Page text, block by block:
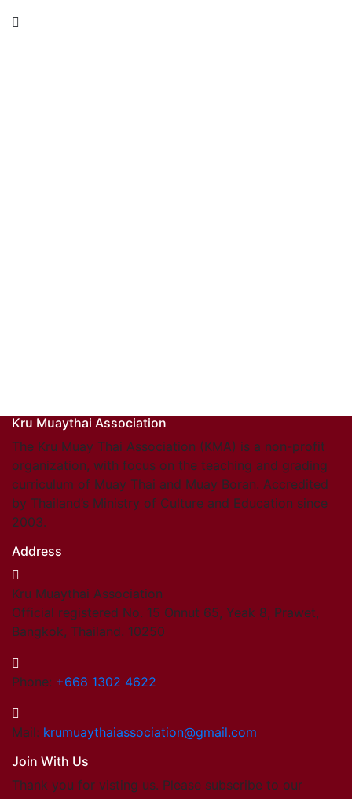
Kru Muaythai Association
The Kru Muay Thai Association (KMA) is a non-profit
organization, with focus on the teaching and grading
curriculum of Muay Thai and Muay Boran. Accredited
by Thailand’s Ministry of Culture and Education since
2003.
Address
Kru Muaythai Association
Official registered No. 15 Onnut 65, Yeak 8, Prawet,
Bangkok, Thailand. 10250
Phone: +668 1302 4622
Mail: krumuaythaiassociation@gmail.com
Join With Us
Thank you for visting us. Please subscribe to our